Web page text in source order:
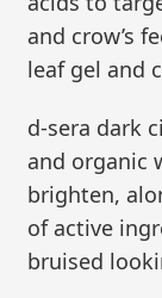
and crow’s
leaf gel and
d-sera dark
and organic
brighten,
of active
bruised